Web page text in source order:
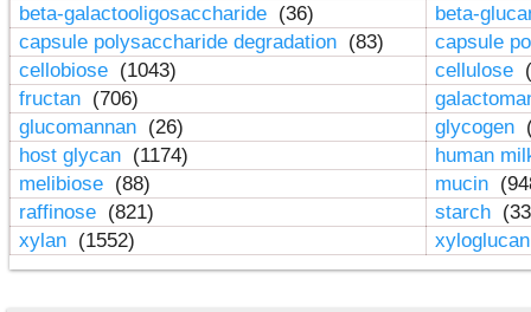
beta-galactooligosaccharide (36)
beta-
capsule polysaccharide degradation (83)
capsule
cellobiose (1043) cellulose
fructan (706)
glucomannan (26) glycogen
host glycan (1174)
human
melibiose (88) mucin
raffinose (821) starch
xylan (1552)